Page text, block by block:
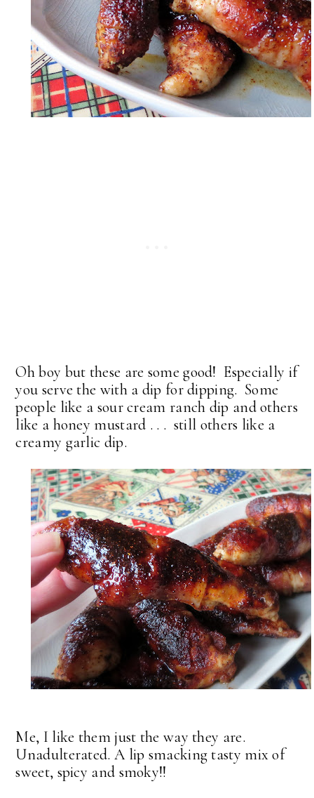
Oh boy but these are some good! Especially if
you serve the with a dip for dipping. Some
people like a sour cream ranch dip and others
like a honey mustard . . . still others like a
creamy garlic dip.
Me, I like them just the way they are.
Unadulterated. A lip smacking tasty mix of
sweet, spicy and smoky!!